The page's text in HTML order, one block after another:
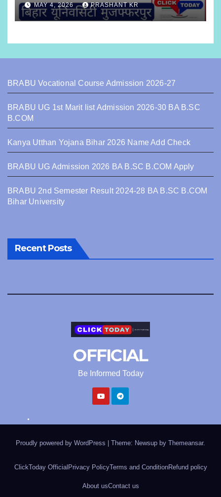
MAY 4, 2026 PRASHANT KR
BRABU Vocational Course Admission 2026-27
BRABU UG 1st Marit list Admission 2026-30 BA B.SC
B.COM
Kanya Utthan Yojana Bihar 2026 Name Add Check
BRABU UG Admission 2026 BA B.SC B.COM Apply
BRABU 2nd Semester Result 2024-28 BA B.SC B.COM
Bihar University
Recent Posts
OFFICIAL
Be Informed Today
Proudly powered by WordPress Theme: Newsup by Themeansar.
ClickToday OfficialPrivacy PolicyTerms and ConditionRefund policy
About usContact us